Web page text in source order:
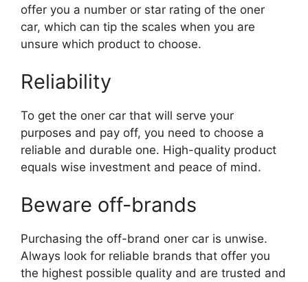
offer you a number or star rating of the oner
car, which can tip the scales when you are
unsure which product to choose.
Reliability
To get the oner car that will serve your
purposes and pay off, you need to choose a
reliable and durable one. High-quality product
equals wise investment and peace of mind.
Beware off-brands
Purchasing the off-brand oner car is unwise.
Always look for reliable brands that offer you
the highest possible quality and are trusted and